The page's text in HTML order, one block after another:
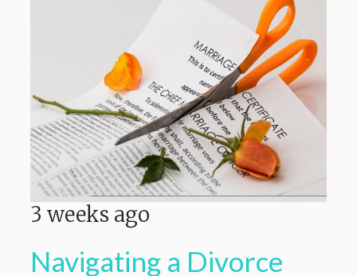
3 weeks ago
Navigating a Divorce